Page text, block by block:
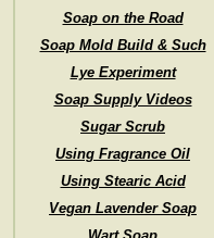
Soap on the Road
Soap Mold Build & Such
Lye Experiment
Soap Supply Videos
Sugar Scrub
Using Fragrance Oil
Using Stearic Acid
Vegan Lavender Soap